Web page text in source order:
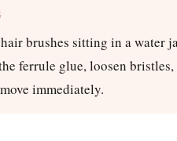
brushes sitting in a water
ferrule glue, loosen
immediately.